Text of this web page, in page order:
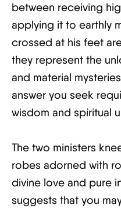
between receiving
applying it to earthly
crossed at his feet
they represent the
and material
answer you seek
wisdom and spiritual
The two ministers
robes adorned with
divine love and pure
suggests that you